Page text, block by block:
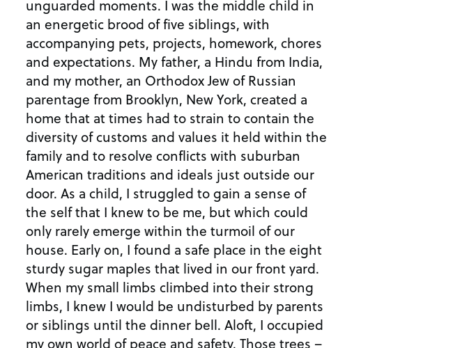
unguarded moments. I was the middle child in
an energetic brood of five siblings, with
accompanying pets, projects, homework, chores
and expectations. My father, a Hindu from India,
and my mother, an Orthodox Jew of Russian
parentage from Brooklyn, New York, created a
home that at times had to strain to contain the
diversity of customs and values it held within the
family and to resolve conflicts with suburban
American traditions and ideals just outside our
door. As a child, I struggled to gain a sense of
the self that I knew to be me, but which could
only rarely emerge within the turmoil of our
house. Early on, I found a safe place in the eight
sturdy sugar maples that lived in our front yard.
When my small limbs climbed into their strong
limbs, I knew I would be undisturbed by parents
or siblings until the dinner bell. Aloft, I occupied
my own world of peace and safety. Those trees –